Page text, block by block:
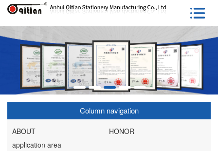
Column navigation
ABOUT
HONOR
application area